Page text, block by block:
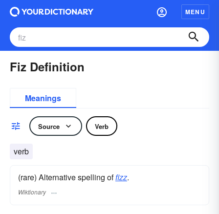
MENU
Fiz Definition
Meanings
Source Verb
verb
(rare) Alternative spelling offizz.
Wiktionary